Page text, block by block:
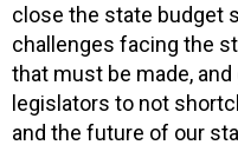
close the state budget
challenges facing the
that must be made,
legislators to not
and the future of our